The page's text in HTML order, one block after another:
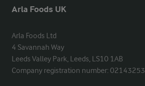
Arla Foods UK
Arla Foods Ltd
4 Savannah Way
Leeds Valley Park, Leeds, LS10 1AB
Company registration number: 02143253